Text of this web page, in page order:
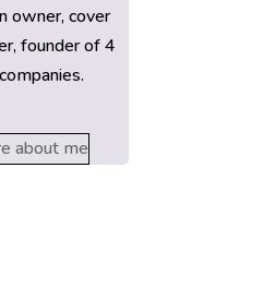
owner, cover
founder of 4
about me